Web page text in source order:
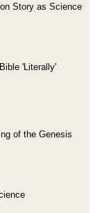
Story as Science
'Literally'
of the Genesis